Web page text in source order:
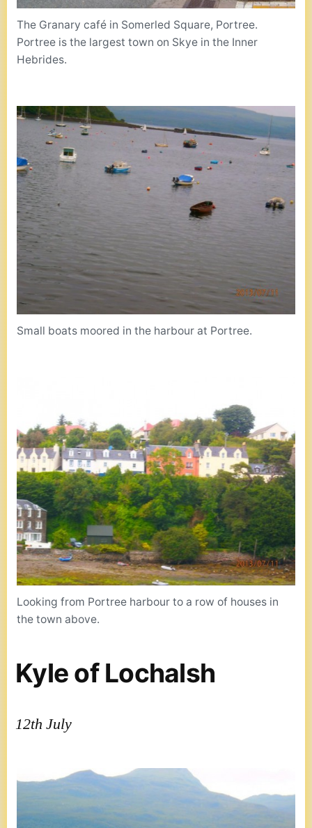
The Granary café in Somerled Square, Portree.
Portree is the largest town on Skye in the Inner
Hebrides.
Small boats moored in the harbour at Portree.
Looking from Portree harbour to a row of houses in
the town above.
Kyle of Lochalsh
12th July